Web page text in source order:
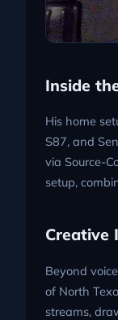
Inside
His home
S87, and
via Source-
setup,
Creative
Beyond
of North
streams,